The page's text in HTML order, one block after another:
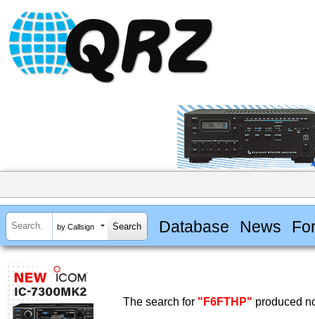
by Callsign Database News
The search for "F6FTHP" produced